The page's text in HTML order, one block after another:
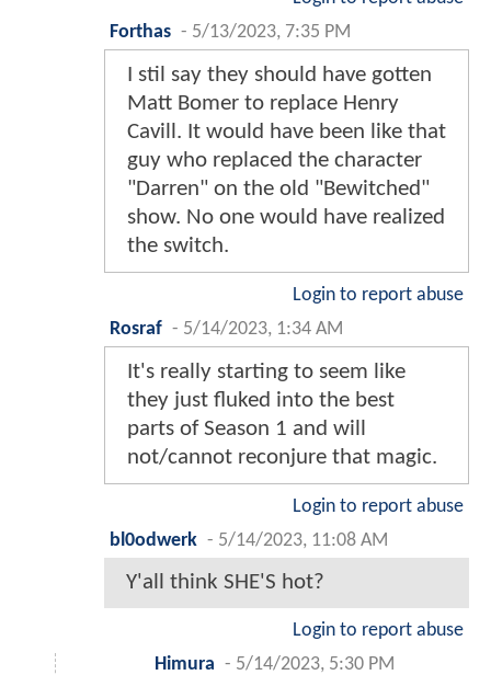
Forthas - 5/13/2023, 7:35 PM
I stil say they should have gotten
Matt Bomer to replace Henry
Cavill. It would have been like that
guy who replaced the character
"Darren" on the old "Bewitched"
show. No one would have realized
the switch.
Login to report abuse
Rosraf - 5/14/2023, 1:34 AM
It's really starting to seem like
they just fluked into the best
parts of Season 1 and will
not/cannot reconjure that magic.
Login to report abuse
bl0odwerk - 5/14/2023, 11:08 AM
Y'all think SHE'S hot?
Login to report abuse
Himura - 5/14/2023, 5:30 PM